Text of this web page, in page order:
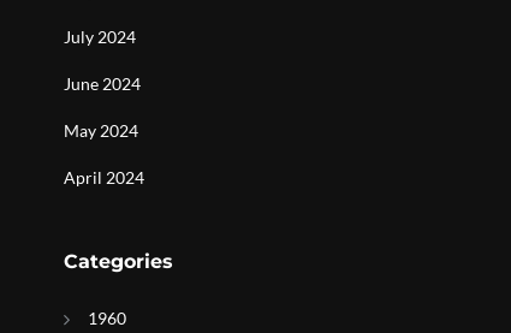
July 2024
June 2024
May 2024
April 2024
Categories
1960